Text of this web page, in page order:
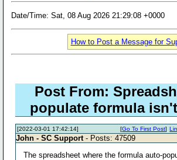
Date/Time: Sat, 08 Aug 2026 21:29:08 +0000
How to Post a Message for
Post From:
populate formula
[2022-03-01 17:42:14] [Go To First Post]
John - SC Support - Posts: 47509
The spreadsheet where the formula auto-